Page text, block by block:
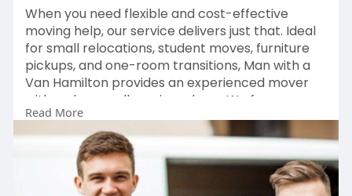
When you need flexible and cost-effective
moving help, our service delivers just that. Ideal
for small relocations, student moves, furniture
pickups, and one-room transitions, Man with a
Van Hamilton provides an experienced mover
with a clean, well-equipped van. We focus on
careful loading, secure transport, and punctual
delivery without the expense of a full crew. With
transparent pricing and reliable service,
customers choose us for stress-free, efficient
transport across Hamilton.
Read More